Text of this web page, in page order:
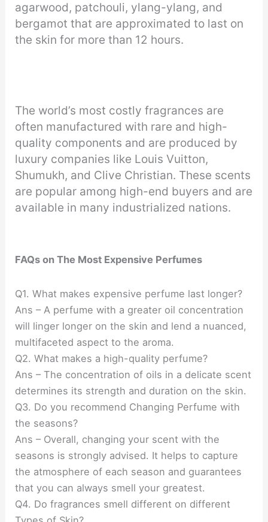
agarwood, patchouli, ylang-ylang, and
bergamot that are approximated to last on
the skin for more than 12 hours.
The world’s most costly fragrances are
often manufactured with rare and high-
quality components and are produced by
luxury companies like Louis Vuitton,
Shumukh, and Clive Christian. These scents
are popular among high-end buyers and are
available in many industrialized nations.
FAQs on The Most Expensive Perfumes
Q1. What makes expensive perfume last longer?
Ans – A perfume with a greater oil concentration
will linger longer on the skin and lend a nuanced,
multifaceted aspect to the aroma.
Q2. What makes a high-quality perfume?
Ans – The concentration of oils in a delicate scent
determines its strength and duration on the skin.
Q3. Do you recommend Changing Perfume with
the seasons?
Ans – Overall, changing your scent with the
seasons is strongly advised. It helps to capture
the atmosphere of each season and guarantees
that you can always smell your greatest.
Q4. Do fragrances smell different on different